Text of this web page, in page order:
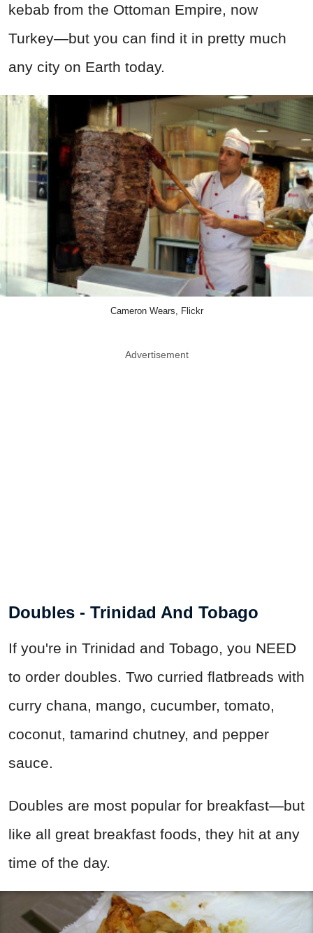
kebab from the Ottoman Empire, now
Turkey—but you can find it in pretty much
any city on Earth today.
Cameron Wears, Flickr
Advertisement
Doubles - Trinidad And Tobago
If you're in Trinidad and Tobago, you NEED
to order doubles. Two curried flatbreads with
curry chana, mango, cucumber, tomato,
coconut, tamarind chutney, and pepper
sauce.
Doubles are most popular for breakfast—but
like all great breakfast foods, they hit at any
time of the day.